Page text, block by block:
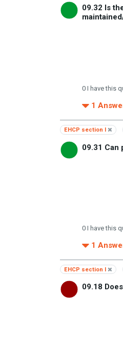
09.32 Is
0 I have this
1
EHCP section I
09.31 Can
0 I have this
1
EHCP section I
09.18